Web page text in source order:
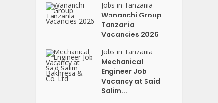
Jobs in Tanzania
Wananchi Group
Tanzania
Vacancies 2026
Jobs in Tanzania
Mechanical
Engineer Job
Vacancy at Said
Salim...